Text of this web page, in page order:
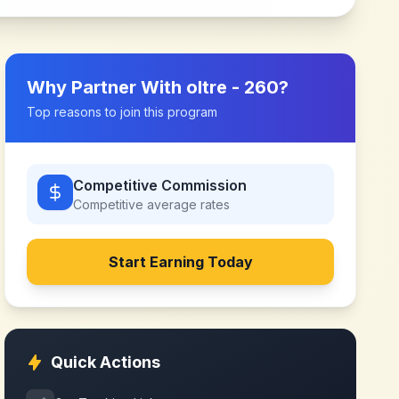
Why Partner With oltre - 260?
Top reasons to join this program
Competitive Commission
Competitive average rates
Start Earning Today
Quick Actions